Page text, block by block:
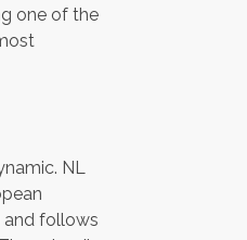
one of the
NL
and follows